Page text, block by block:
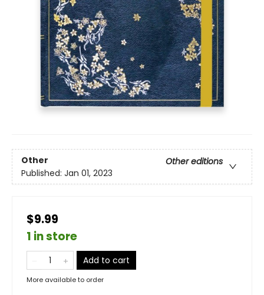
Other
Other editions
Published: Jan 01, 2023
$9.99
1 in store
Add to cart
More available to order